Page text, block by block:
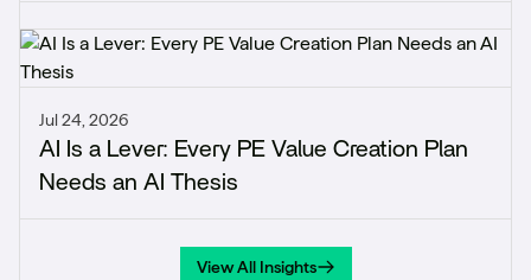
Jul 24, 2026
AI Is a Lever: Every PE Value Creation Plan
Needs an AI Thesis
View All Insights